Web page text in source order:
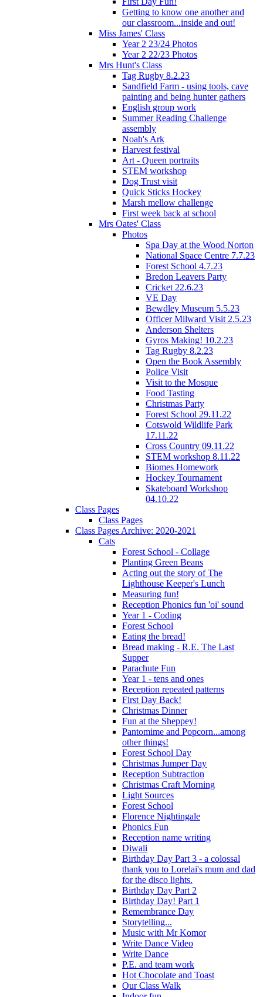
Getting to know one another and
our classroom...inside and out!
Miss James' Class
Year 2 23/24 Photos
Year 2 22/23 Photos
Mrs Hunt's Class
Tag Rugby 8.2.23
Sandfield Farm - using tools, cave
painting and being hunter gathers
English group work
Summer Reading Challenge
assembly
Noah's Ark
Harvest festival
Art - Queen portraits
STEM workshop
Dog Trust visit
Quick Sticks Hockey
Marsh mellow challenge
First week back at school
Mrs Oates' Class
Photos
Spa Day at the Wood Norton
National Space Centre 7.7.23
Forest School 4.7.23
Bredon Leavers Party
Cricket 22.6.23
VE Day
Bewdley Museum 5.5.23
Officer Milward Visit 2.5.23
Anderson Shelters
Gyros Making! 10.2.23
Tag Rugby 8.2.23
Open the Book Assembly
Police Visit
Visit to the Mosque
Food Tasting
Christmas Party
Forest School 29.11.22
Cotswold Wildlife Park
17.11.22
Cross Country 09.11.22
STEM workshop 8.11.22
Biomes Homework
Hockey Tournament
Skateboard Workshop
04.10.22
Class Pages
Class Pages
Class Pages Archive: 2020-2021
Cats
Forest School - Collage
Planting Green Beans
Acting out the story of The
Lighthouse Keeper's Lunch
Measuring fun!
Reception Phonics fun 'oi' sound
Year 1 - Coding
Forest School
Eating the bread!
Bread making - R.E. The Last
Supper
Parachute Fun
Year 1 - tens and ones
Reception repeated patterns
First Day Back!
Christmas Dinner
Fun at the Sheppey!
Pantomime and Popcorn...among
other things!
Forest School Day
Christmas Jumper Day
Reception Subtraction
Christmas Craft Morning
Light Sources
Forest School
Florence Nightingale
Phonics Fun
Reception name writing
Diwali
Birthday Day Part 3 - a colossal
thank you to Lorelai's mum and dad
for the disco lights.
Birthday Day Part 2
Birthday Day! Part 1
Remembrance Day
Storytelling...
Music with Mr Komor
Write Dance Video
Write Dance
P.E. and team work
Hot Chocolate and Toast
Our Class Walk